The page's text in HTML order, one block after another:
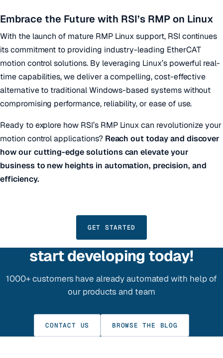
Embrace the Future with RSI’s RMP on Linux
With the launch of mature RMP Linux support, RSI continues
its commitment to providing industry-leading EtherCAT
motion control solutions. By leveraging Linux’s powerful real-
time capabilities, we deliver a compelling, cost-effective
alternative to traditional Windows-based systems without
compromising performance, reliability, or ease of use.
Ready to explore how RSI’s RMP Linux can revolutionize your
motion control applications? Reach out today and discover
how our cutting-edge solutions can elevate your
business to new heights in automation, precision, and
efficiency.
GET STARTED
start developing today!
1000+ customers have already automated with help of
our products and team
CONTACT US BROWSE THE BLOG